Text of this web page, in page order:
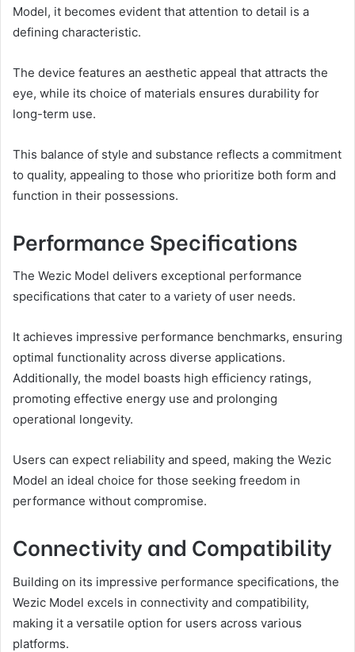
Model, it becomes evident that attention to detail is a
defining characteristic.
The device features an aesthetic appeal that attracts the
eye, while its choice of materials ensures durability for
long-term use.
This balance of style and substance reflects a commitment
to quality, appealing to those who prioritize both form and
function in their possessions.
Performance Specifications
The Wezic Model delivers exceptional performance
specifications that cater to a variety of user needs.
It achieves impressive performance benchmarks, ensuring
optimal functionality across diverse applications.
Additionally, the model boasts high efficiency ratings,
promoting effective energy use and prolonging
operational longevity.
Users can expect reliability and speed, making the Wezic
Model an ideal choice for those seeking freedom in
performance without compromise.
Connectivity and Compatibility
Building on its impressive performance specifications, the
Wezic Model excels in connectivity and compatibility,
making it a versatile option for users across various
platforms.